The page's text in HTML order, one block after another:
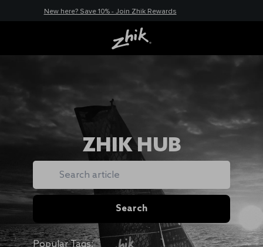
New here? Save 10% - Join Zhik Rewards
ZHIK HUB
Search
Search
Popular Tags: